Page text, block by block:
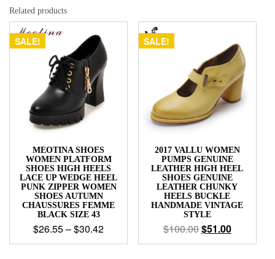
Related products
SALE!
MEOTINA SHOES
WOMEN PLATFORM
SHOES HIGH HEELS
LACE UP WEDGE HEEL
PUNK ZIPPER WOMEN
SHOES AUTUMN
CHAUSSURES FEMME
BLACK SIZE 43
$26.55–$30.42
SALE!
2017 VALLU WOMEN
PUMPS GENUINE
LEATHER HIGH HEEL
SHOES GENUINE
LEATHER CHUNKY
HEELS BUCKLE
HANDMADE VINTAGE
STYLE
$100.00$51.00